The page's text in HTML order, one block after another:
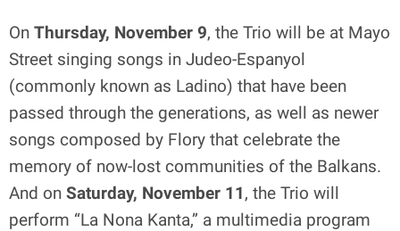
On Thursday, November 9, the Trio will be at Mayo
Street singing songs in Judeo-Espanyol
(commonly known as Ladino) that have been
passed through the generations, as well as newer
songs composed by Flory that celebrate the
memory of now-lost communities of the Balkans.
And on Saturday, November 11, the Trio will
perform “La Nona Kanta,” a multimedia program